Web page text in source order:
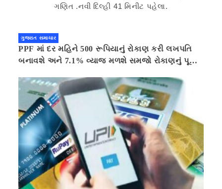
ગુજરાત સમાચાર
PPF માં દર મહિને 500 રૂપિયાનું રોકાણ કરી લખપતિ
બનાવશે અને 7.1% વ્યાજ મળશે સમજો રોકાણનું પૂરું